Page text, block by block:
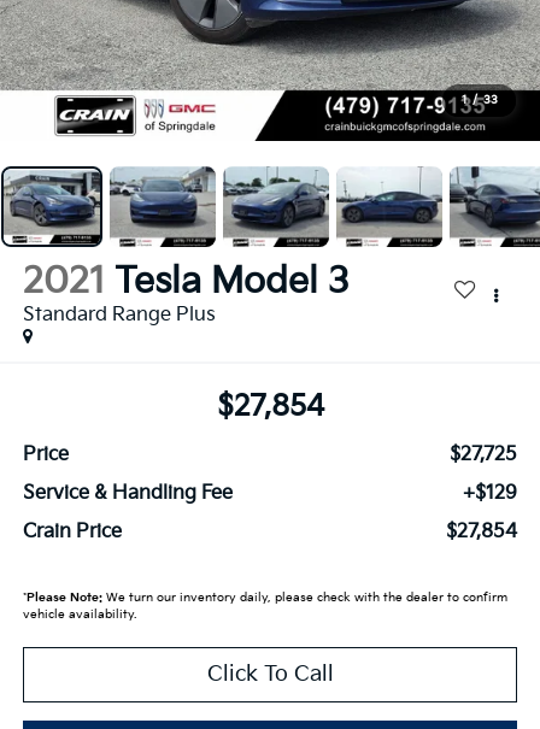
1 / 33
2021 Tesla Model 3
Standard Range Plus
$27,854
Price
$27,725
Service & Handling Fee
+$129
Crain Price
$27,854
*Please Note:We turn our inventory daily, please check with the dealer to confirm
vehicle availability.
Click To Call